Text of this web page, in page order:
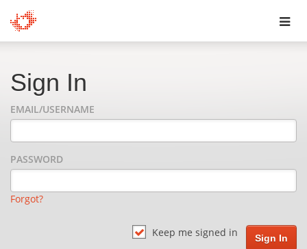
Sign In
EMAIL/USERNAME
PASSWORD
Forgot?
Keep me signed in